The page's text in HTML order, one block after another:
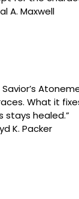
A. Maxwell
Savior’s
What it
stays healed.”
K. Packer